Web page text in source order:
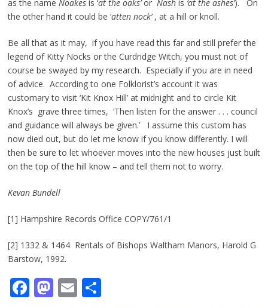
as the name Noakes is ‘at the oaks’or Nashis ‘at the ashes’). On
the other hand it could be ‘atten nock’, at a hill or knoll.
Be all that as it may, if you have read this far and still prefer the
legend of Kitty Nocks or the Curdridge Witch, you must not of
course be swayed by my research. Especially if you are in need
of advice. According to one Folklorist’s account it was
customary to visit ‘Kit Knox Hill’ at midnight and to circle Kit
Knox’s grave three times, ‘Then listen for the answer . . . council
and guidance will always be given.’ I assume this custom has
now died out, but do let me know if you know differently. I will
then be sure to let whoever moves into the new houses just built
on the top of the hill know – and tell them not to worry.
Kevan Bundell
[1] Hampshire Records Office COPY/761/1
[2] 1332 & 1464 Rentals of Bishops Waltham Manors, Harold G
Barstow, 1992.
Facebook
Mastodon
EmailShare